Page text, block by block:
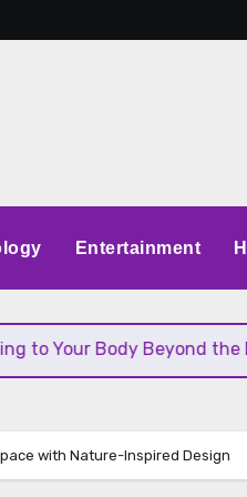
Entertainment
Body Beyond the Daily
with Nature-Inspired Design